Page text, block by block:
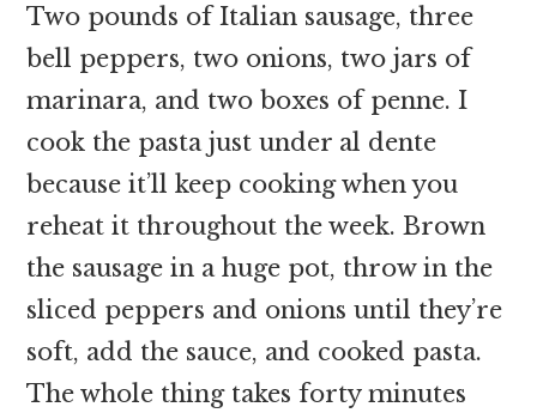
Two pounds of Italian sausage, three
bell peppers, two onions, two jars of
marinara, and two boxes of penne. I
cook the pasta just under al dente
because it’ll keep cooking when you
reheat it throughout the week. Brown
the sausage in a huge pot, throw in the
sliced peppers and onions until they’re
soft, add the sauce, and cooked pasta.
The whole thing takes forty minutes